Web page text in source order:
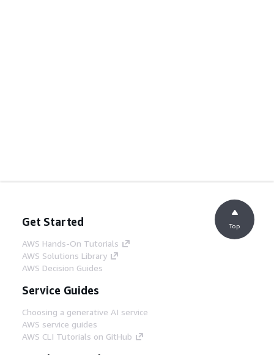
Get Started
AWS Hands-On Tutorials
AWS Solutions Library
AWS Decision Guides
Service Guides
Choosing a generative AI service
AWS service guides
AWS CLI Tutorials on GitHub
Top